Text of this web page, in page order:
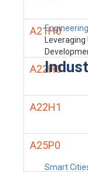
Leveraging
Smart
A21H0
A22H0
A22H1
A25P0